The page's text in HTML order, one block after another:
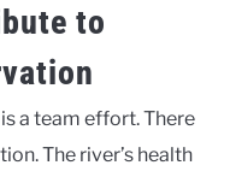
to
a team effort. There
The river’s health